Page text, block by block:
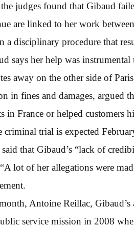
judges found that Gibaud
are linked to her work
a disciplinary procedure that
says her help was
away on the other side of
in fines and damages, argued
in France or helped customers
criminal trial is expected
that Gibaud’s “lack of
lot of her allegations were
Antoine Reillac, Gibaud’s
service mission in 2008